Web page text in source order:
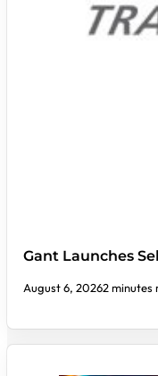
Gant Launches
August 6, 20262 minutes